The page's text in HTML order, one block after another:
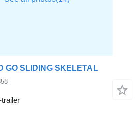
GO SLIDING SKELETAL